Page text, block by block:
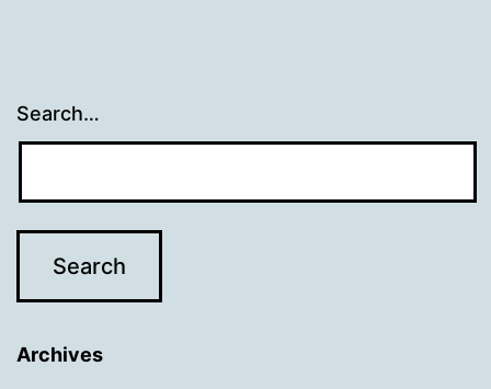
Search…
Archives